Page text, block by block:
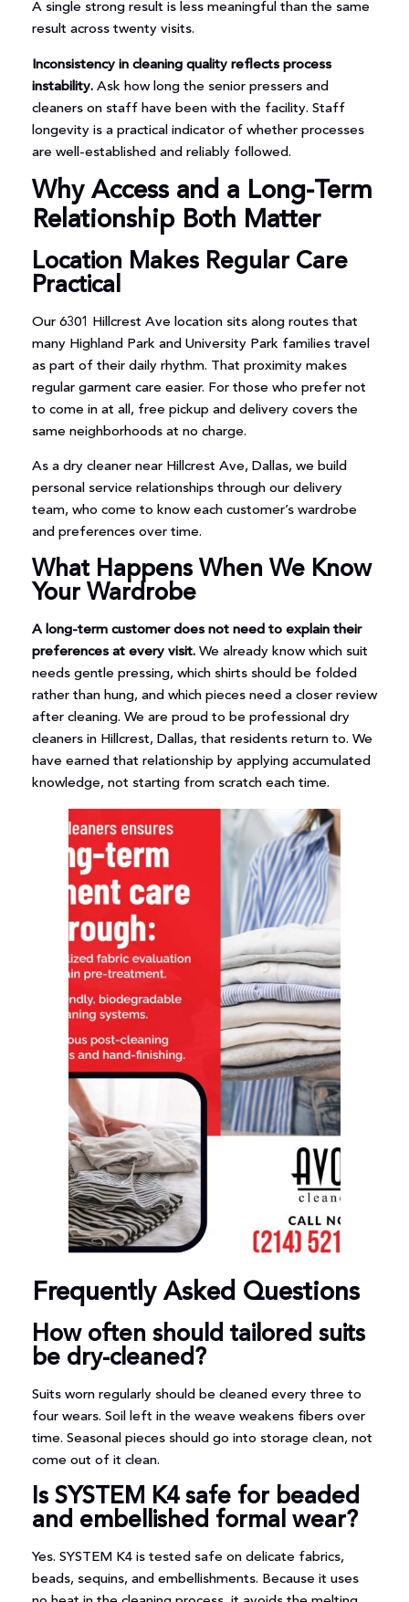
A single strong result is less meaningful than the same
result across twenty visits.
Inconsistency in cleaning quality reflects process
instability. Ask how long the senior pressers and
cleaners on staff have been with the facility. Staff
longevity is a practical indicator of whether processes
are well-established and reliably followed.
Why Access and a Long-Term
Relationship Both Matter
Location Makes Regular Care
Practical
Our 6301 Hillcrest Ave location sits along routes that
many Highland Park and University Park families travel
as part of their daily rhythm. That proximity makes
regular garment care easier. For those who prefer not
to come in at all, free pickup and delivery covers the
same neighborhoods at no charge.
As a dry cleaner near Hillcrest Ave, Dallas, we build
personal service relationships through our delivery
team, who come to know each customer’s wardrobe
and preferences over time.
What Happens When We Know
Your Wardrobe
A long-term customer does not need to explain their
preferences at every visit. We already know which suit
needs gentle pressing, which shirts should be folded
rather than hung, and which pieces need a closer review
after cleaning. We are proud to be professional dry
cleaners in Hillcrest, Dallas, that residents return to. We
have earned that relationship by applying accumulated
knowledge, not starting from scratch each time.
Frequently Asked Questions
How often should tailored suits
be dry-cleaned?
Suits worn regularly should be cleaned every three to
four wears. Soil left in the weave weakens fibers over
time. Seasonal pieces should go into storage clean, not
come out of it clean.
Is SYSTEM K4 safe for beaded
and embellished formal wear?
Yes. SYSTEM K4 is tested safe on delicate fabrics,
beads, sequins, and embellishments. Because it uses